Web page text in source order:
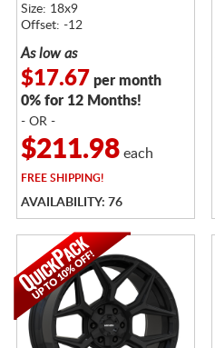
Size: 18x9
Offset: -12
As low as
$17.67 per month
0% for 12 Months!
- OR -
$211.98each
FREESHIPPING!
AVAILABILITY: 76